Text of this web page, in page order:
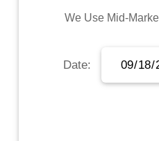
Commodity
Sign Up
We Use Mid-
Date: